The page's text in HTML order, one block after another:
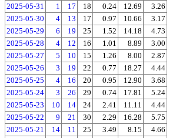
2025-05-31
1 17 18 0.24 12.69
3.26
2025-05-30
4 13 17 0.97 10.66
3.17
2025-05-29
6 19 25 1.52 14.18
4.73
2025-05-28
4 12 16 1.01 8.89
3.00
2025-05-27
5 10 15 1.26 8.00
2.87
2025-05-26
3 19 22 0.77 18.27
4.44
2025-05-25
4 16 20 0.95 12.90
3.68
2025-05-24
3 26 29 0.74 17.81
5.24
2025-05-23
10 14 24 2.41 11.11
4.44
2025-05-22
9 21 30 2.29 16.28
5.75
2025-05-21
14 11 25 3.49 8.15
4.66